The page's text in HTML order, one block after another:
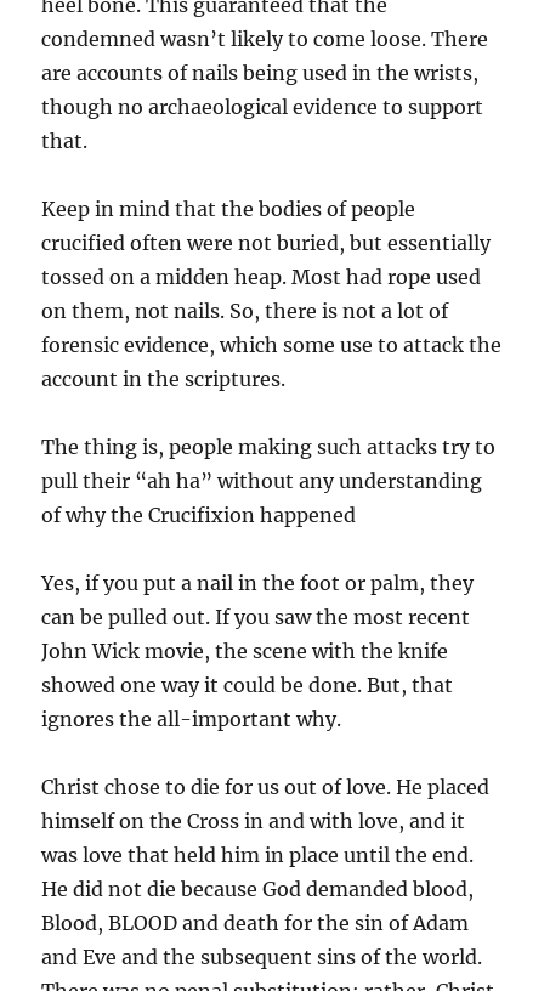
heel bone. This guaranteed that the
condemned wasn’t likely to come loose. There
are accounts of nails being used in the wrists,
though no archaeological evidence to support
that.
Keep in mind that the bodies of people
crucified often were not buried, but essentially
tossed on a midden heap. Most had rope used
on them, not nails. So, there is not a lot of
forensic evidence, which some use to attack the
account in the scriptures.
The thing is, people making such attacks try to
pull their “ah ha” without any understanding
of why the Crucifixion happened
Yes, if you put a nail in the foot or palm, they
can be pulled out. If you saw the most recent
John Wick movie, the scene with the knife
showed one way it could be done. But, that
ignores the all-important why.
Christ chose to die for us out of love. He placed
himself on the Cross in and with love, and it
was love that held him in place until the end.
He did not die because God demanded blood,
Blood, BLOOD and death for the sin of Adam
and Eve and the subsequent sins of the world.